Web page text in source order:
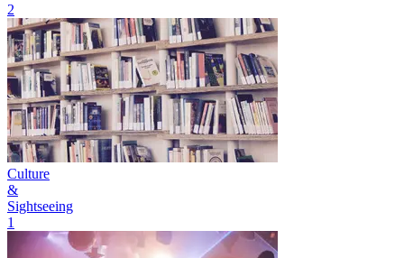
2
Culture
&
Sightseeing
1